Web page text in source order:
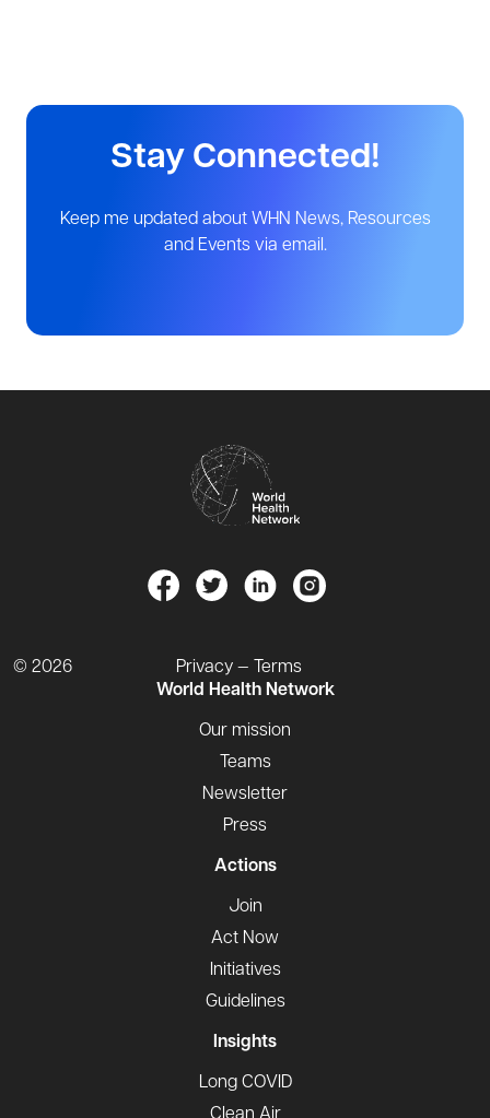
Stay Connected!
Keep me updated about WHN News, Resources
and Events via email.
© 2026
Privacy — Terms
World Health Network
Our mission
Teams
Newsletter
Press
Actions
Join
Act Now
Initiatives
Guidelines
Insights
Long COVID